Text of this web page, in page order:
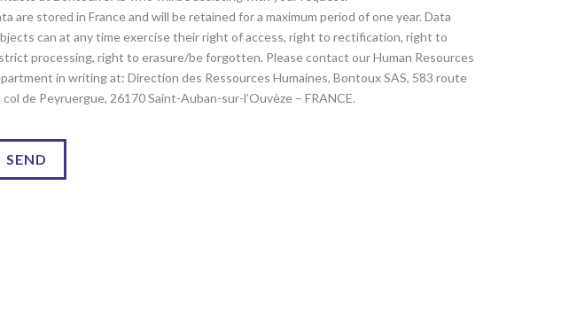
are stored in France and will be retained for a maximum period of one year. Data
can at any time exercise their right of access, right to rectification, right to
processing, right to erasure/be forgotten. Please contact our Human Resources
in writing at: Direction des Ressources Humaines, Bontoux SAS, 583 route
col de Peyruergue, 26170 Saint-Auban-sur-l’Ouvèze – FRANCE.